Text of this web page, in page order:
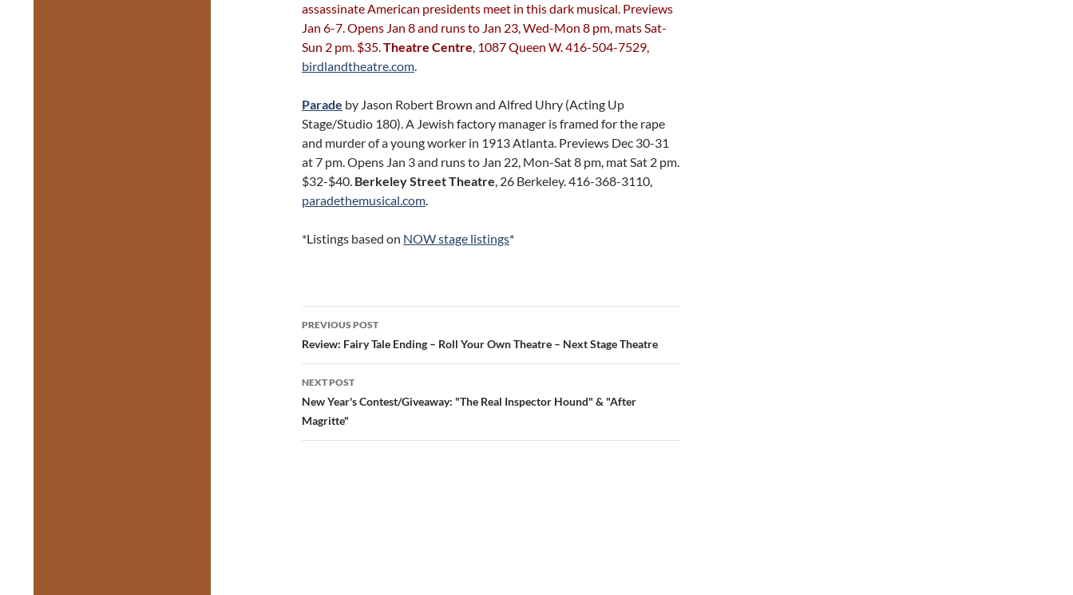
assassinate American presidents meet in this dark musical. Previews
Jan 6-7. Opens Jan 8 and runs to Jan 23, Wed-Mon 8 pm, mats Sat-
Sun 2 pm. $35.Theatre Centre, 1087 Queen W. 416-504-7529,
birdlandtheatre.com.
Parade by Jason Robert Brown and Alfred Uhry (Acting Up
Stage/Studio 180). A Jewish factory manager is framed for the rape
and murder of a young worker in 1913 Atlanta. Previews Dec 30-31
at 7 pm. Opens Jan 3 and runs to Jan 22, Mon-Sat 8 pm, mat Sat 2 pm.
$32-$40. Berkeley Street Theatre, 26 Berkeley. 416-368-3110,
paradethemusical.com.
*Listings based on NOW stage listings*
Post
navigation
PREVIOUS POST
Review: Fairy Tale Ending – Roll Your Own Theatre – Next Stage Theatre
NEXT POST
New Year's Contest/Giveaway: "The Real Inspector Hound" & "After
Magritte"